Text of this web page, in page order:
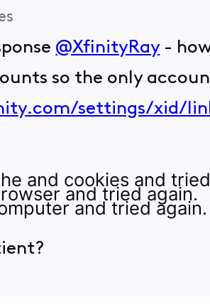
@XfinityRay- how
so the only
settings/xid/
and cookies and
and tried again.
and tried again.